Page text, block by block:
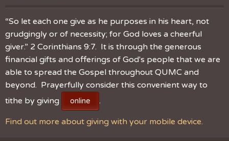
“So let each one give as he purposes in his heart, not
grudgingly or of necessity; for God loves a cheerful
giver.” 2 Corinthians 9:7. It is through the generous
financial gifts and offerings of God's people that we are
able to spread the Gospel throughout QUMC and
beyond. Prayerfully consider this convenient way to
tithe by giving
online .
Find out more about giving with your mobile device.